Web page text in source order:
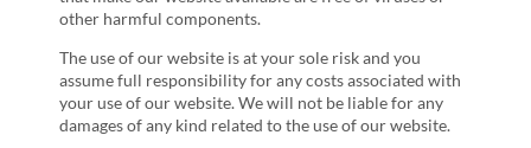
other harmful components.
The use of our website is at your sole risk and you
assume full responsibility for any costs associated with
your use of our website. We will not be liable for any
damages of any kind related to the use of our website.